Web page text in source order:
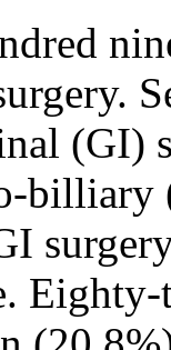
(GI)
billiary